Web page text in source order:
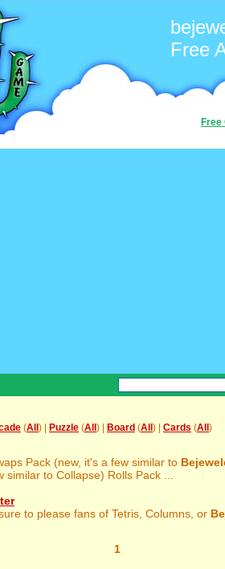
Free
Free
(All ) | Puzzle (All ) | Board (All ) | Cards (All )
Pack (new, it's a few similar to
similar to Collapse) Rolls Pack ...
to please fans of Tetris, Columns, or
1